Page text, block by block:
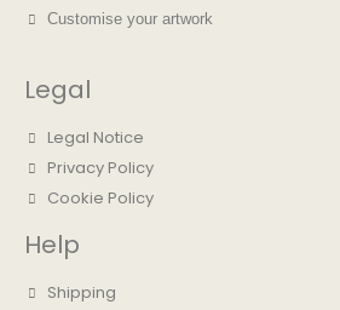
Customise your artwork
Legal
Legal Notice
Privacy Policy
Cookie Policy
Help
Shipping